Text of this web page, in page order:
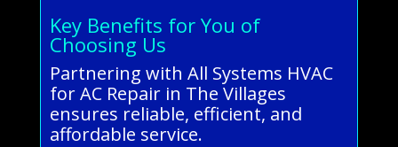
Key Benefits for You of
Choosing Us
Partnering with All Systems HVAC
for AC Repair in The Villages
ensures reliable, efficient, and
affordable service.